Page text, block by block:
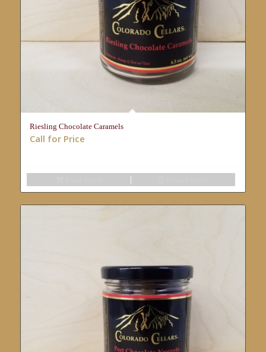
Riesling Chocolate Caramels
Call for Price